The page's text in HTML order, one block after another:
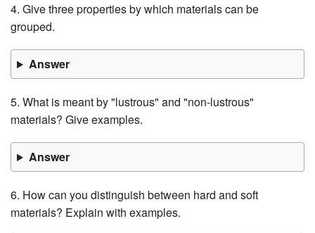
4. Give three properties by which materials can be
grouped.
Answer
5. What is meant by "lustrous" and "non-lustrous"
materials? Give examples.
Answer
6. How can you distinguish between hard and soft
materials? Explain with examples.